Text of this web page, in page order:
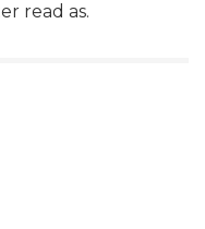
read as.